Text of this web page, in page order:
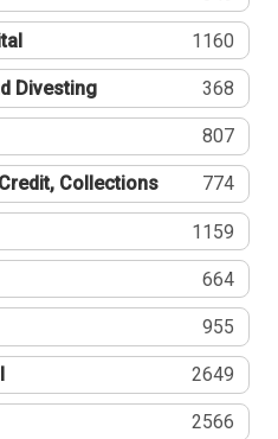
1160
Divesting 368
807
Collections 774
1159
664
955
2649
2566